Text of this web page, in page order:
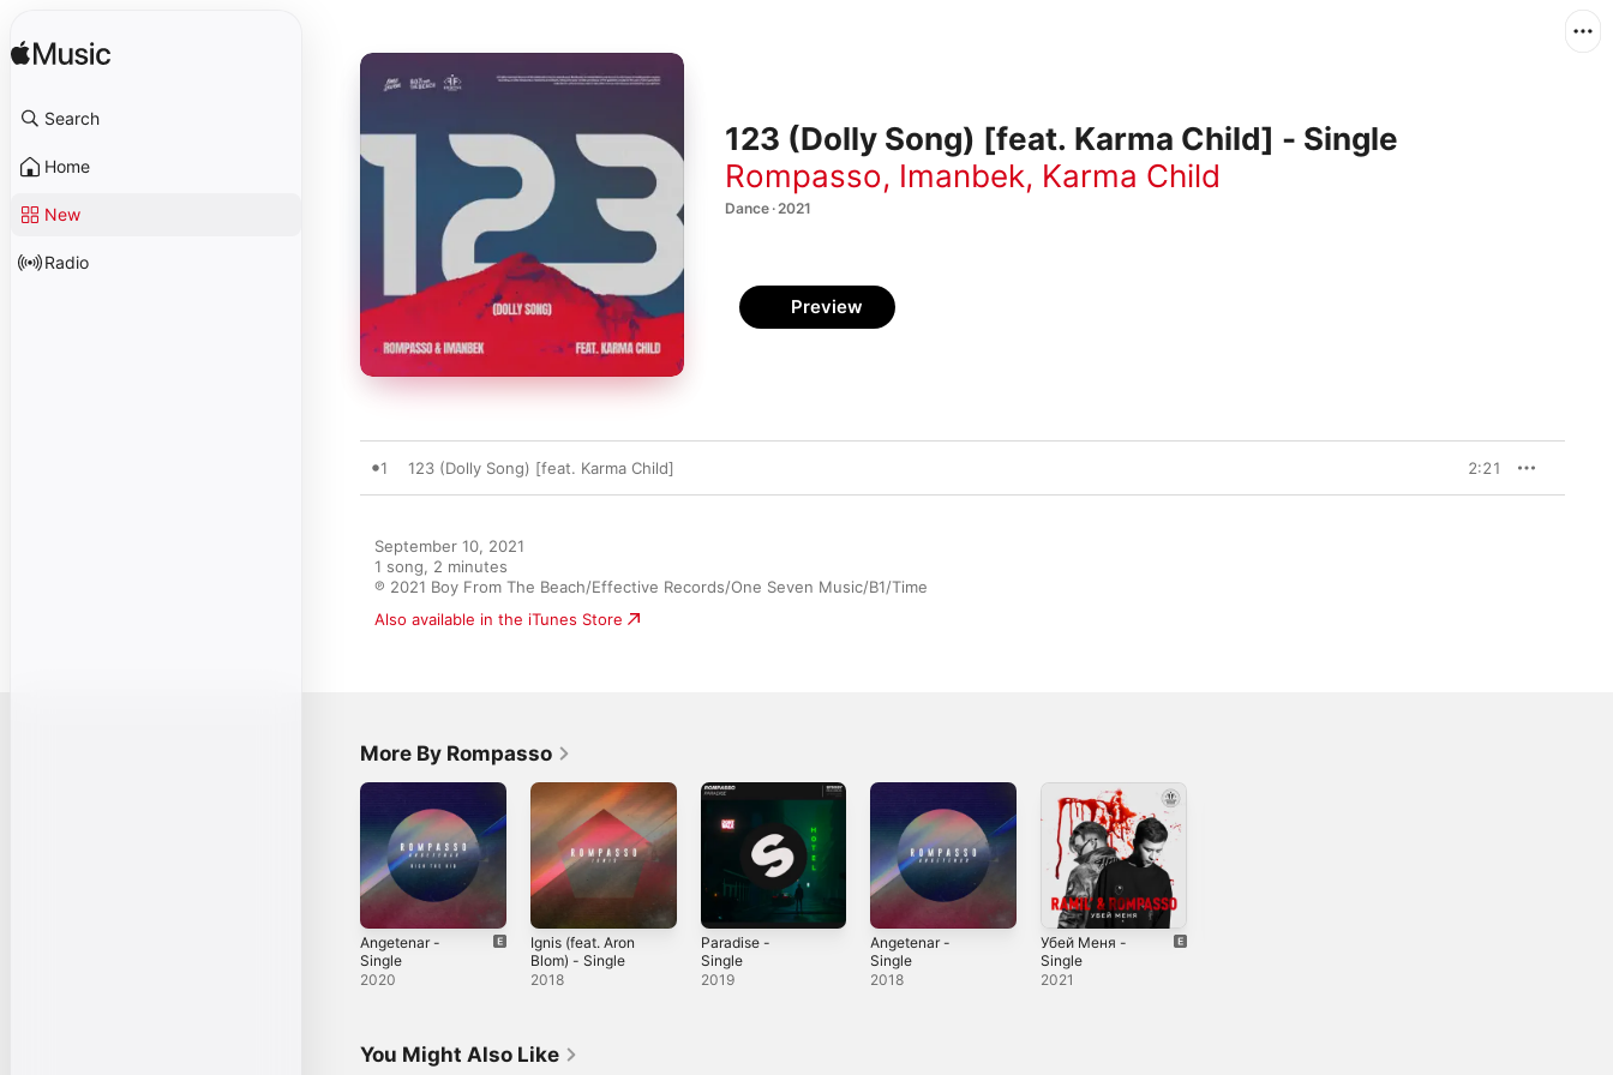
Search
Home
New
Radio
123 (Dolly Song) [feat. Karma Child] - Single
Rompasso, Imanbek, Karma Child
Dance · 2021
Preview
1 123 (Dolly Song) [feat. Karma Child] 2:21
September 10, 2021
1 song, 2 minutes
℗ 2021 Boy From The Beach/Effective Records/One Seven Music/B1/Time
Also available in the iTunes Store
More By Rompasso
Angetenar -
Single
2020
Ignis (feat. Aron
Blom) - Single
2018
Paradise -
Single
2019
Angetenar -
Single
2018
Убей Меня -
Single
2021
You Might Also Like